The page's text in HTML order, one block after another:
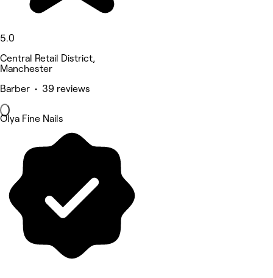
5.0
Central Retail District,
Manchester
Barber • 39 reviews
Olya Fine Nails